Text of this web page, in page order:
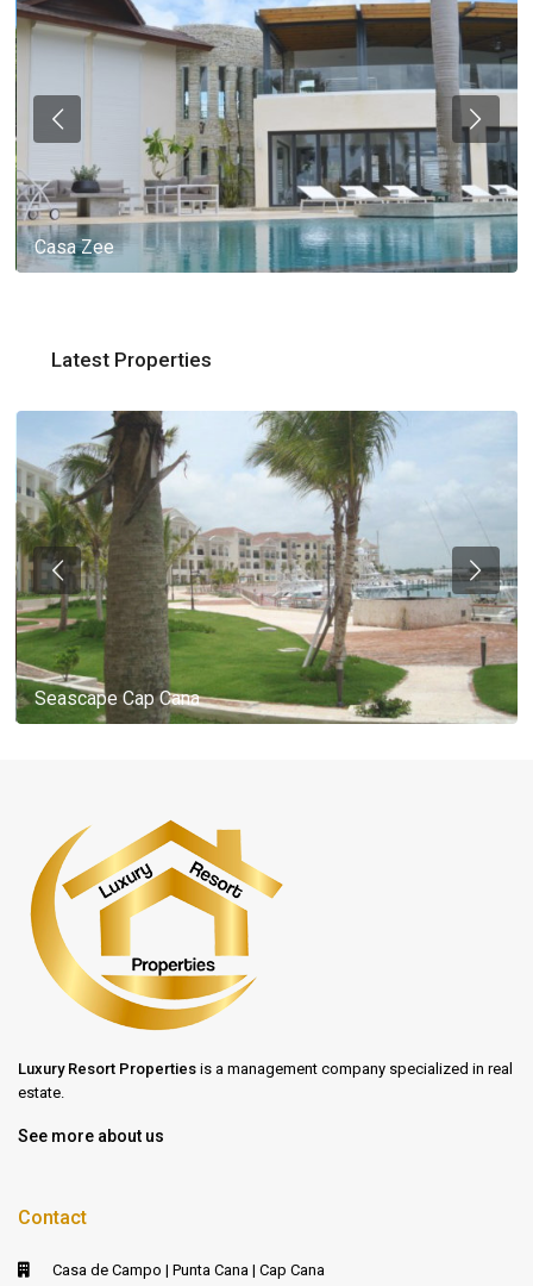
Casa Zee
Latest Properties
Seascape Cap Cana
Luxury Resort Properties is a management company specialized in real
estate.
See more about us
Contact
Casa de Campo | Punta Cana | Cap Cana